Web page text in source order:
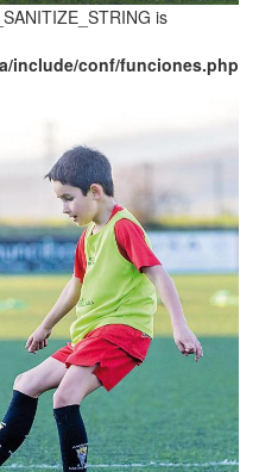
is
include/conf/funciones.php